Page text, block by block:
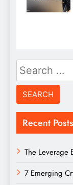
Search
for:
Recent Posts
The Leverage
7 Emerging